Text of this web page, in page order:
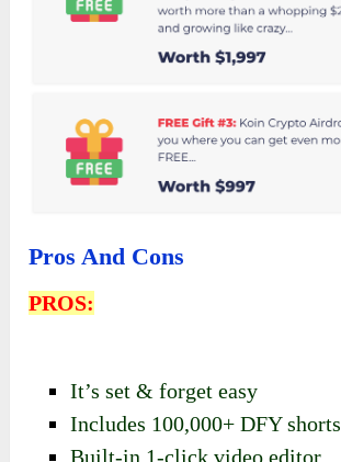
Pros And Cons
PROS:
It’s set & forget easy
Includes 100,000+ DFY shorts
Built-in 1-click video editor